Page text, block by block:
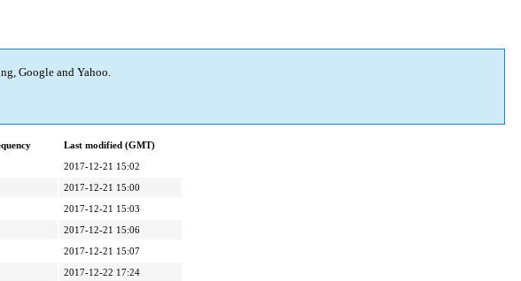
Google and Yahoo.
Last modified (GMT)
2017-12-21 15:02
2017-12-21 15:00
2017-12-21 15:03
2017-12-21 15:06
2017-12-21 15:07
2017-12-22 17:24